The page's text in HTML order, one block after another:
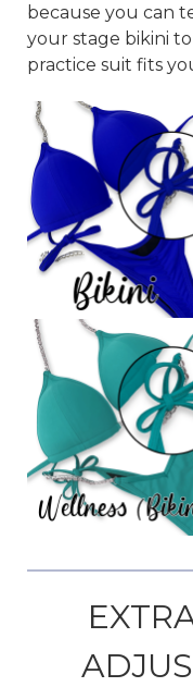
because you can
your stage bikini
practice suit fits